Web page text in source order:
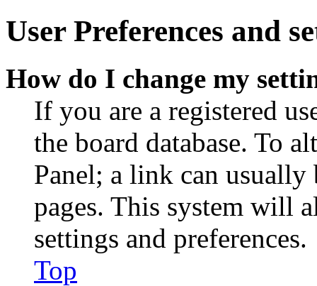
User Preferences and
How do I change my
If you are a registered
the board database. To
Panel; a link can
pages. This system will
settings and preferences.
Top